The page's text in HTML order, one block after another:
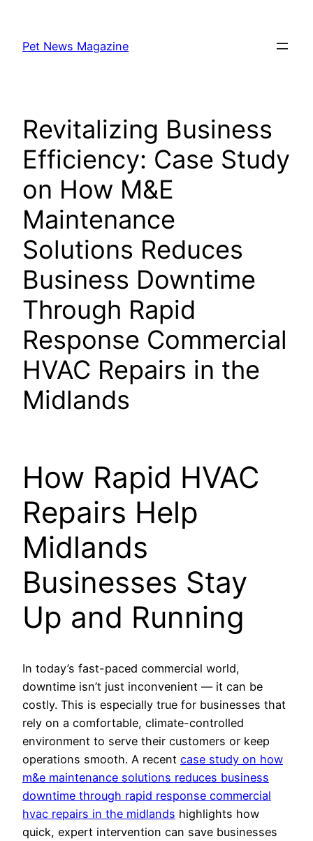
content
Pet News Magazine
Revitalizing Business
Efficiency: Case Study
on How M&E
Maintenance
Solutions Reduces
Business Downtime
Through Rapid
Response Commercial
HVAC Repairs in the
Midlands
How Rapid HVAC
Repairs Help
Midlands
Businesses Stay
Up and Running
In today’s fast-paced commercial world,
downtime isn’t just inconvenient — it can be
costly. This is especially true for businesses that
rely on a comfortable, climate-controlled
environment to serve their customers or keep
operations smooth. A recent case study on how
m&e maintenance solutions reduces business
downtime through rapid response commercial
hvac repairs in the midlands highlights how
quick, expert intervention can save businesses